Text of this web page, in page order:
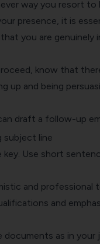
way you resort to
presence, it is
you are genuinely
know that
up and being
draft a follow-up
subject line
key. Use short
and professional
and
as in your